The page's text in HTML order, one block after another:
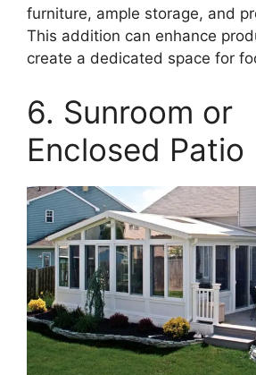
furniture, ample storage, and
This addition can enhance
create a dedicated space for
6. Sunroom or
Enclosed Patio